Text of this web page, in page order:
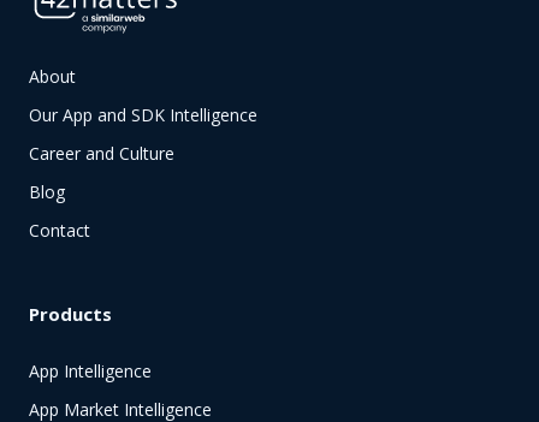
About
Our App and SDK Intelligence
Career and Culture
Blog
Contact
Products
App Intelligence
App Market Intelligence